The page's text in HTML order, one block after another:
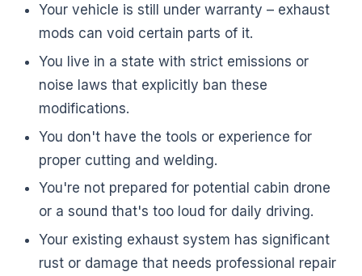
Your vehicle is still under warranty – exhaust
mods can void certain parts of it.
You live in a state with strict emissions or
noise laws that explicitly ban these
modifications.
You don't have the tools or experience for
proper cutting and welding.
You're not prepared for potential cabin drone
or a sound that's too loud for daily driving.
Your existing exhaust system has significant
rust or damage that needs professional repair